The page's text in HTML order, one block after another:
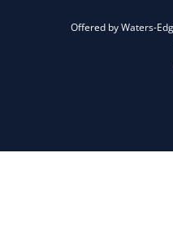
Offered by Waters-